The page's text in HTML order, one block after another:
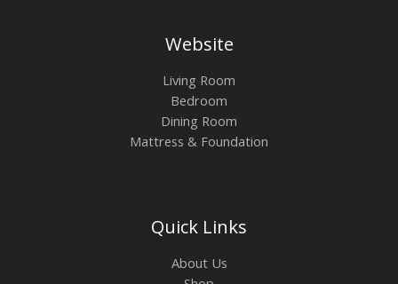
Website
Living Room
Bedroom
Dining Room
Mattress & Foundation
Quick Links
About Us